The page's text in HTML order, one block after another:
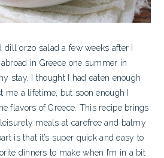
dill orzo salad a few weeks after I
in Greece one summer in
stay, I thought I had eaten enough
me a lifetime, but soon enough I
flavors of Greece. This recipe brings
meals at carefree and balmy
is that it’s super quick and easy to
dinners to make when I’m in a bit